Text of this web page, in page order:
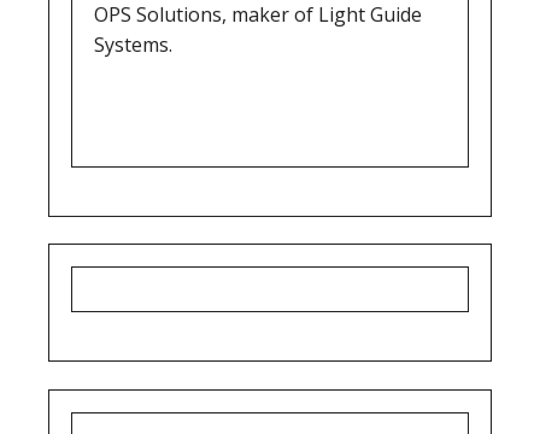
OPS Solutions, maker of Light Guide
Systems.